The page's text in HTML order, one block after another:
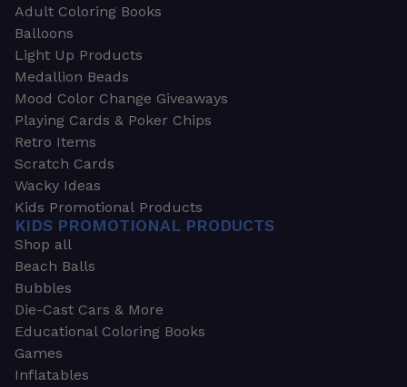
Adult Coloring Books
Balloons
Light Up Products
Medallion Beads
Mood Color Change Giveaways
Playing Cards & Poker Chips
Retro Items
Scratch Cards
Wacky Ideas
Kids Promotional Products
KIDS PROMOTIONAL PRODUCTS
Shop all
Beach Balls
Bubbles
Die-Cast Cars & More
Educational Coloring Books
Games
Inflatables